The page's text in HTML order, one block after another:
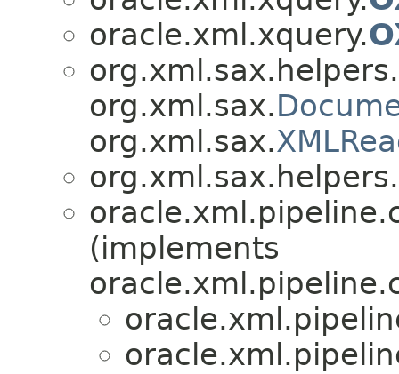
oracle.xml.xquery.
org.xml.sax.helpers.
org.xml.sax.
org.xml.sax.
org.xml.sax.helpers.
(implements